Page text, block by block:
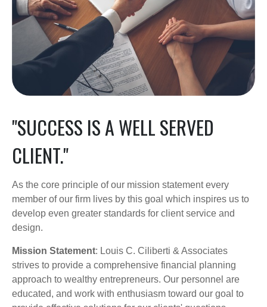
"SUCCESS IS A WELL SERVED
CLIENT."
As the core principle of our mission statement every
member of our firm lives by this goal which inspires us to
develop even greater standards for client service and
design.
Mission Statement: Louis C. Ciliberti & Associates
strives to provide a comprehensive financial planning
approach to wealthy entrepreneurs. Our personnel are
educated, and work with enthusiasm toward our goal to